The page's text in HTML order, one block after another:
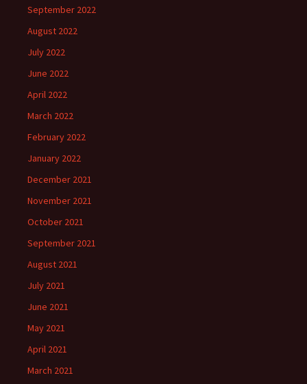
September 2022
August 2022
July 2022
June 2022
April 2022
March 2022
February 2022
January 2022
December 2021
November 2021
October 2021
September 2021
August 2021
July 2021
June 2021
May 2021
April 2021
March 2021